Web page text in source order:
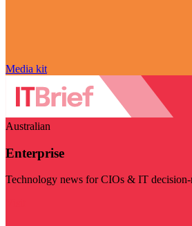
Media kit
Australian
Enterprise
Technology news for CIOs & IT decision-